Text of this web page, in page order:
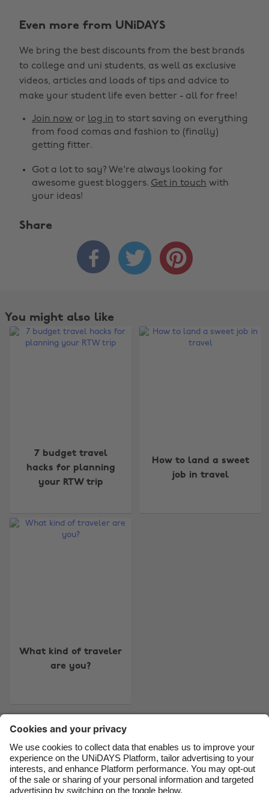
Even more from UNiDAYS
We bring the best discounts from the best brands
to college and uni students, as well as exclusive
videos, articles and loads of tips and advice to
make your student life even better - all for free!
Join now or log in to start saving on everything
from food comas and fashion to (finally)
getting fitter.
Got a lot to say? We're always looking for
awesome guest bloggers. Get in touch with
your ideas!
Share
  
You might also like
7 budget travel
hacks for planning
your RTW trip
How to land a sweet
job in travel
What kind of traveler
are you?
Contact Corporate
Support Terms of Service Cookie Policy
Change region
Danmark
Deutschland
France
India
Indonesia
Ireland
Suomi
United Kingdom
United States